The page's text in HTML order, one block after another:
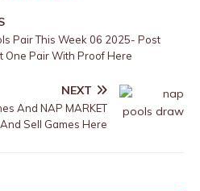
Pair This Week 06 2025- Post
One Pair With Proof Here
NEXT
And NAP MARKET
Sell Games Here